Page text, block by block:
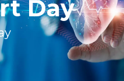
Day